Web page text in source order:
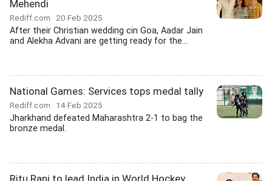
Mehendi
Rediff.com 20 Feb 2025
After their Christian wedding cin Goa, Aadar Jain
and Alekha Advani are getting ready for the...
National Games: Services tops medal tally
Rediff.com 14 Feb 2025
Jharkhand defeated Maharashtra 2-1 to bag the
bronze medal.
Ritu Rani to lead India in World Hockey